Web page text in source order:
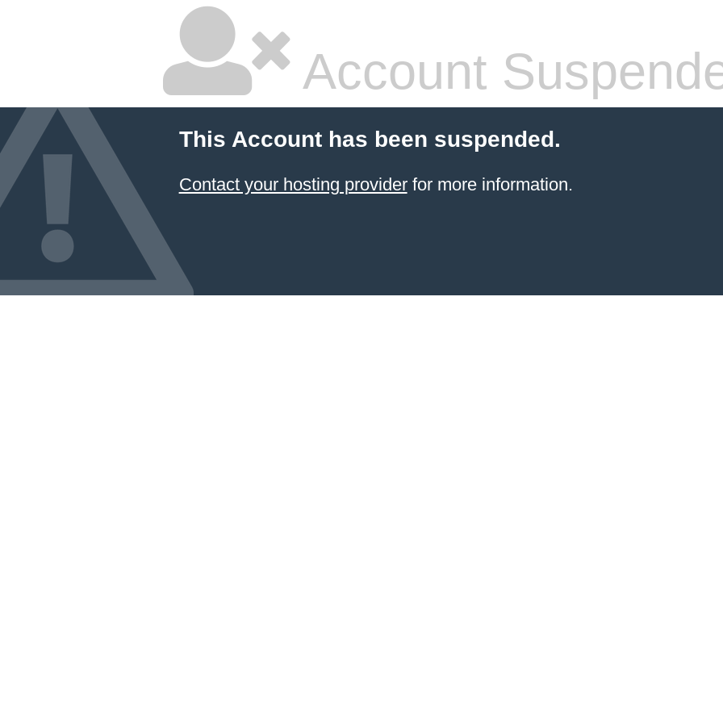
Account
This Account has been suspended.
Contact your hosting providerfor more information.